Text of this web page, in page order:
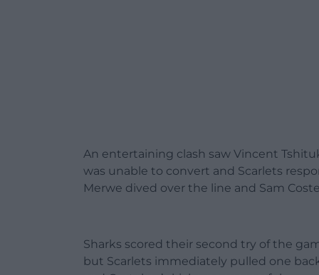
An entertaining clash saw Vincent
was unable to convert and Scarlets
Merwe dived over the line and Sam
Sharks scored their second try of the
but Scarlets immediately pulled one